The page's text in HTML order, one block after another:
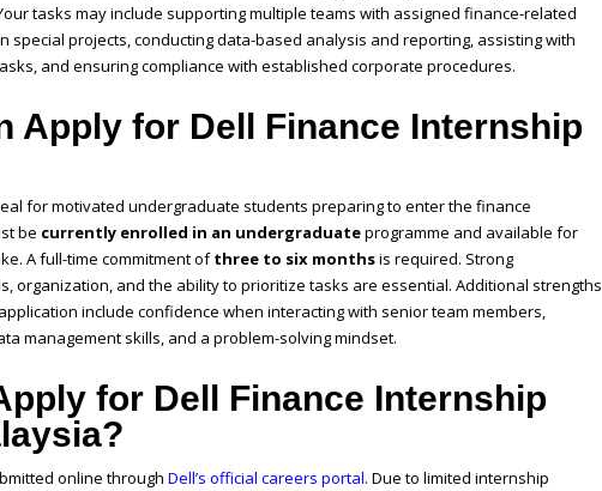
tasks may include supporting multiple teams with assigned finance-related
special projects, conducting data-based analysis and reporting, assisting with
and ensuring compliance with established corporate procedures.
Apply for Dell Finance Internship
for motivated undergraduate students preparing to enter the finance
be currently enrolled in an undergraduateprogramme and available for
A full-time commitment ofthree to six monthsis required. Strong
organization, and the ability to prioritize tasks are essential. Additional strengths
include confidence when interacting with senior team members,
management skills, and a problem-solving mindset.
for Dell Finance Internship
online through Dell’s official careers portal. Due to limited internship